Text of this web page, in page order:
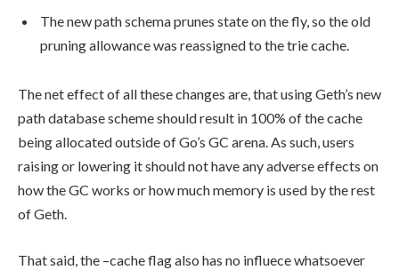
The new path schema prunes state on the fly, so the old
pruning allowance was reassigned to the trie cache.
The net effect of all these changes are, that using Geth’s new
path database scheme should result in 100% of the cache
being allocated outside of Go’s GC arena. As such, users
raising or lowering it should not have any adverse effects on
how the GC works or how much memory is used by the rest
of Geth.
That said, the –cacheflag also has no influece whatsoever